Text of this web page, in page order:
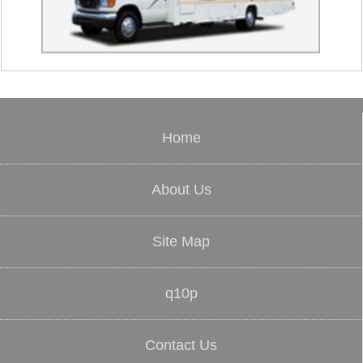
Home
About Us
Site Map
q10p
Contact Us